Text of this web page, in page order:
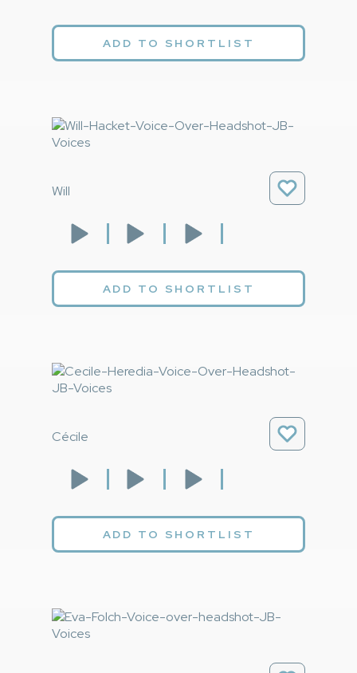
ADD TO SHORTLIST
Will
ADD TO SHORTLIST
Cécile
ADD TO SHORTLIST